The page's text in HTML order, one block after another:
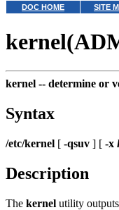
DOC HOME SITE
kernel -- determine or
Syntax
/etc/kernel [ -qsuv ] [ -x
Description
The kernel utility